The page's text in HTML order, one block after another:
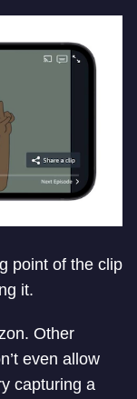
point of the clip
it.
Other
even allow
capturing a